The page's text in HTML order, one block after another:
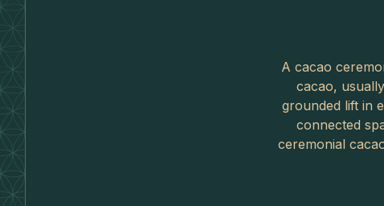
A cacao
cacao,
grounded lift in
connected
ceremonial